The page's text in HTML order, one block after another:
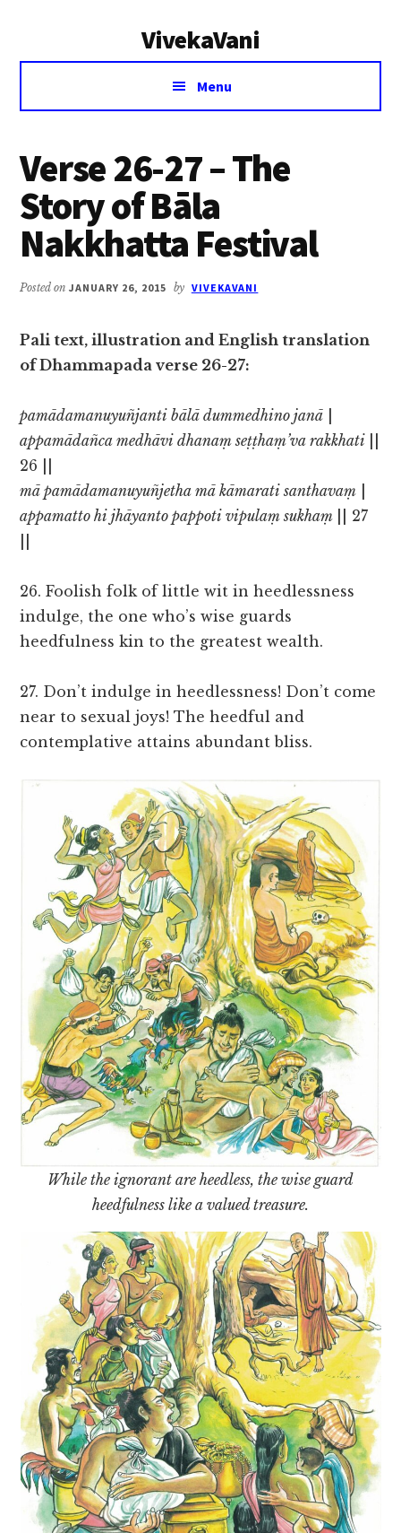
VivekaVani
Voice
Vivekananda
Menu
Verse 26-27 – The
Story of Bāla
Nakkhatta Festival
Posted onJANUARY 26, 2015 by VIVEKAVANI
Pali text, illustration and English translation
of Dhammapada verse 26-27:
pamādamanuyuñjanti bālā dummedhino janā
appamādañca medhāvi dhanaṃ seṭṭhaṃ’va rakkhati
26 ||
mā pamādamanuyuñjetha mā kāmarati santhavaṃ
appamatto hi jhāyanto pappoti vipulaṃ sukhaṃ
|| 27
26. Foolish folk of little wit in heedlessness
indulge, the one who’s wise guards
heedfulness kin to the greatest wealth.
27. Don’t indulge in heedlessness! Don’t come
near to sexual joys! The heedful and
contemplative attains abundant bliss.
While the ignorant are heedless, the wise guard
heedfulness like a valued treasure.